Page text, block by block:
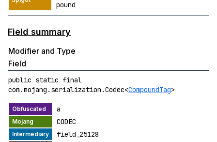
pound
Field summary
Modifier and Type
Field
public static final
com.mojang.serialization.Codec<CompoundTag>
a
CODEC
field_25128